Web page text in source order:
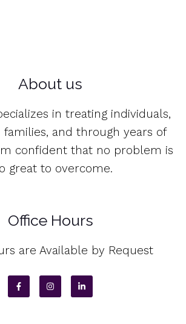
About us
in treating individuals,
families, and through years of
confident that no problem is
great to overcome.
Office Hours
are Available by Request